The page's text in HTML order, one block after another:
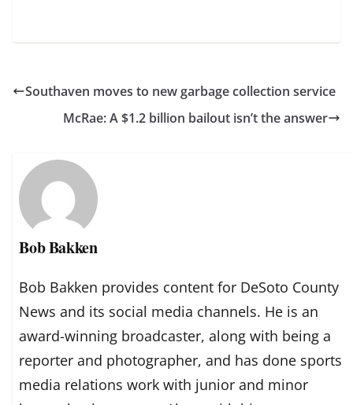
Southaven moves to new garbage collection service
McRae: A $1.2 billion bailout isn’t the answer
Bob Bakken
Bob Bakken provides content for DeSoto County
News and its social media channels. He is an
award-winning broadcaster, along with being a
reporter and photographer, and has done sports
media relations work with junior and minor